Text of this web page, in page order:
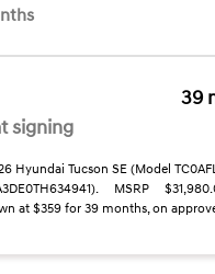
39
signing
Hyundai Tucson SE (Model
MSRP
at $359 for 39 months, on